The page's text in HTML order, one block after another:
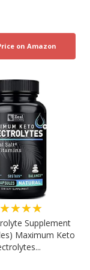
Supplement
Maximum Keto